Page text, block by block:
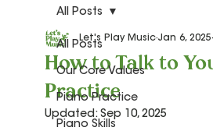
All Posts
Our Core Values
Piano Practice
Piano Skills
All Posts
How to Talk to
Practice
Let's Play Music Jan 6, 2025
Updated: Sep 10, 2025